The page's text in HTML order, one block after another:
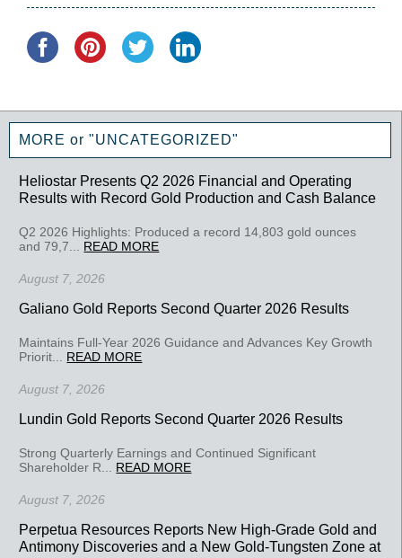
MORE or "UNCATEGORIZED"
Heliostar Presents Q2 2026 Financial and Operating
Results with Record Gold Production and Cash Balance
Q2 2026 Highlights: Produced a record 14,803 gold ounces
and 79,7... READ MORE
August 7, 2026
Galiano Gold Reports Second Quarter 2026 Results
Maintains Full-Year 2026 Guidance and Advances Key Growth
Priorit... READ MORE
August 7, 2026
Lundin Gold Reports Second Quarter 2026 Results
Strong Quarterly Earnings and Continued Significant
Shareholder R... READ MORE
August 7, 2026
Perpetua Resources Reports New High-Grade Gold and
Antimony Discoveries and a New Gold-Tungsten Zone at